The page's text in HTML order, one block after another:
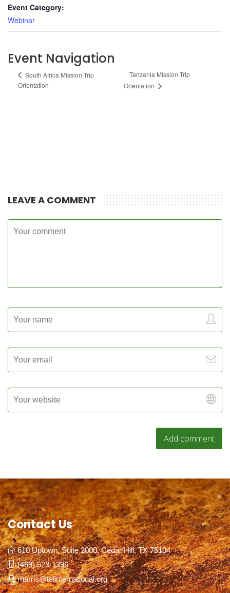
Event Category:
Webinar
Event Navigation
South Africa Mission Trip
Orientation
Tanzania Mission Trip
Orientation
LEAVE A COMMENT
Contact Us
610 Uptown, Suite 2000, Cedar Hill, TX 75104
(469) 523-1396
rharris@telinternational.org